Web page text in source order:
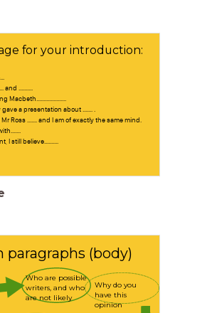
for your introduction:
and ..........
Macbeth.....................
a presentation about ....... .
Ross ....... and I am of exactly the same mind.
I still believe..........
paragraphs (body)
Who are possible
writers, and who
are not likely
Why do you
have this
opinion